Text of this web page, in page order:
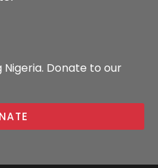
Donate to our